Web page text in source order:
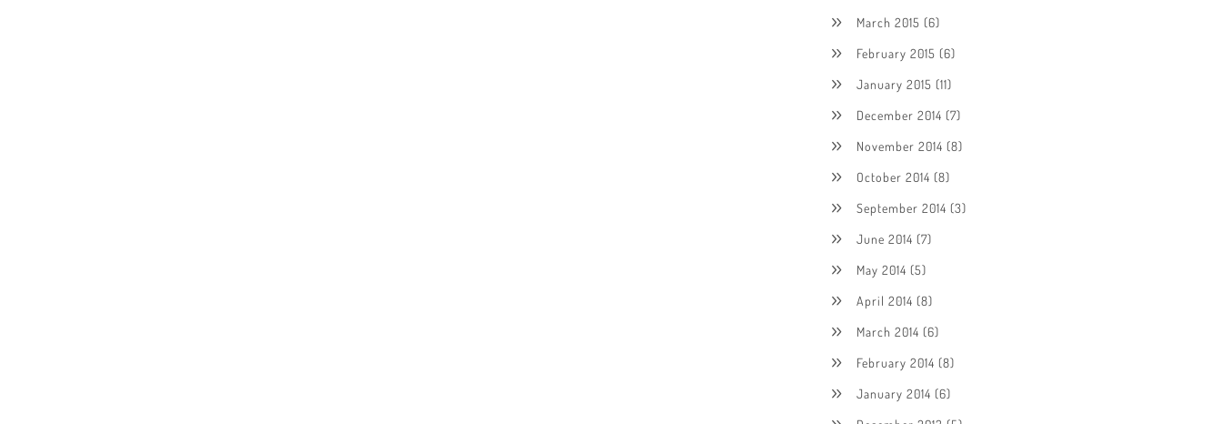
March 2015 (6)
February 2015 (6)
January 2015 (11)
December 2014 (7)
November 2014 (8)
October 2014 (8)
September 2014 (3)
June 2014 (7)
May 2014 (5)
April 2014 (8)
March 2014 (6)
February 2014 (8)
January 2014 (6)